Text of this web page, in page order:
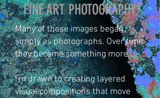
FINE ART PHOTOGRAPHY
Many of these images began
simply as photographs. Over time
they became something more.
I'm drawn to creating layered
visual compositions that move